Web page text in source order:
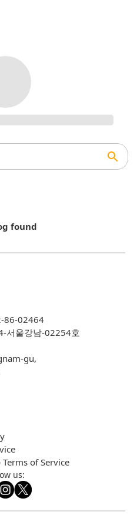
found
86-02464
서울강남-02254호
gu,
of Service
us: